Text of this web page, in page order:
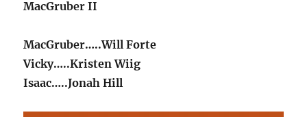
MacGruber II
MacGruber…..Will Forte
Vicky…..Kristen Wiig
Isaac…..Jonah Hill